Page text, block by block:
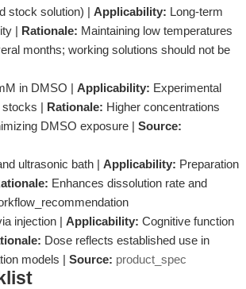
stock solution) | Applicability: Long-term
| Rationale: Maintaining low temperatures
months; working solutions should not be
in DMSO | Applicability: Experimental
stocks | Rationale: Higher concentrations
DMSO exposure | Source:
ultrasonic bath | Applicability: Preparation
Enhances dissolution rate and
injection | Applicability: Cognitive function
Dose reflects established use in
models | Source: product_spec